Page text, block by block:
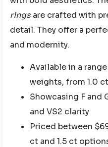
rings are crafted with
detail. They offer a
and modernity.
Available in a
weights, from 1.0
Showcasing F and
and VS2 clarity
Priced between
ct and 1.5 ct